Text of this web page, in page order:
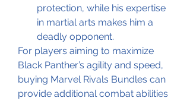
protection, while his expertise
in martial arts makes him a
deadly opponent.
For players aiming to maximize
Black Panther’s agility and speed,
buying Marvel Rivals Bundles can
provide additional combat abilities